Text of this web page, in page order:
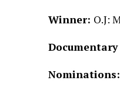
Winner: O.J:
Nominations: